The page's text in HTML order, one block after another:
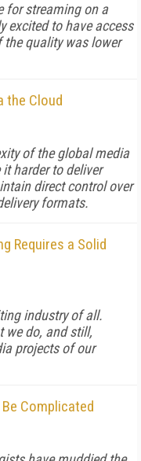
for streaming on a
excited to have access
quality was lower
the Cloud
of the global media
harder to deliver
direct control over
formats.
Requires a Solid
industry of all.
we do, and still,
projects of our
Complicated